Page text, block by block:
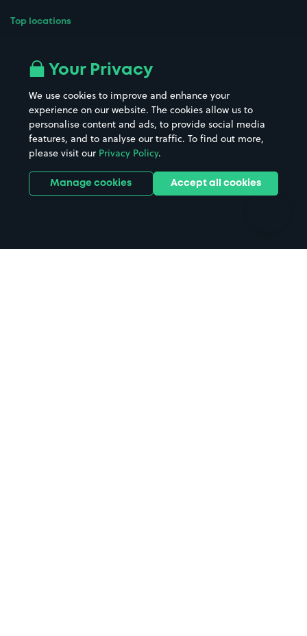
Top locations
All London areas
Hospitals
Hotels
Street Names
Towns & cities
Train stations
Stadiums & venues
Your Privacy
We use cookies to improve and enhance your
experience on our website. The cookies allow us to
personalise content and ads, to provide social media
features, and to analyse our traffic. To find out more,
please visit our Privacy Policy.
Manage cookies Accept all cookies